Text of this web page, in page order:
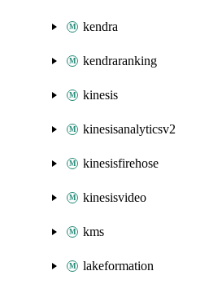
kendra
kendraranking
kinesis
kinesisanalyticsv2
kinesisfirehose
kinesisvideo
kms
lakeformation